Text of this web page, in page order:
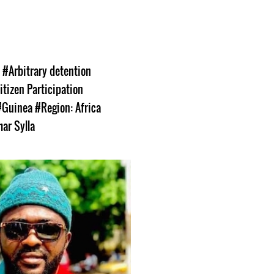
#Arbitrary detention
Participation
#Region: Africa
Sylla